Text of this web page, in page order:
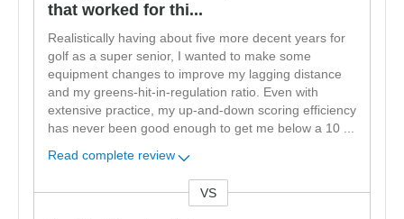
that worked for thi...
Realistically having about five more decent years for
golf as a super senior, I wanted to make some
equipment changes to improve my lagging distance
and my greens-hit-in-regulation ratio. Even with
extensive practice, my up-and-down scoring efficiency
has never been good enough to get me below a 10 ...
Read complete review
VS